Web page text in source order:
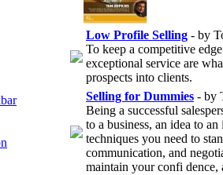
Low Profile Selling - by
To keep a competitive
exceptional service are
prospects into clients.
Selling for Dummies - by
Being a successful
to a business, an idea to
techniques you need to
communication, and
maintain your confi dence,